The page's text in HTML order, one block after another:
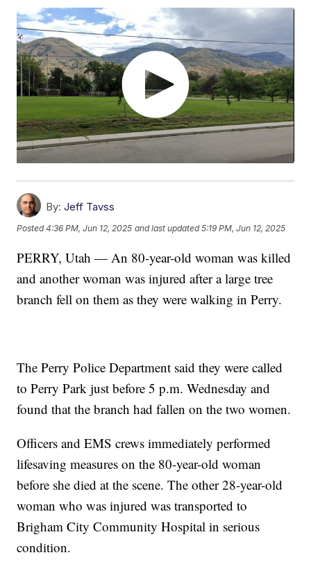
By: Jeff Tavss
Posted4:36 PM, Jun 12, 2025 and last updated 5:19 PM, Jun 12, 2025
PERRY, Utah — An 80-year-old woman was killed
and another woman was injured after a large tree
branch fell on them as they were walking in Perry.
The Perry Police Department said they were called
to Perry Park just before 5 p.m. Wednesday and
found that the branch had fallen on the two women.
Officers and EMS crews immediately performed
lifesaving measures on the 80-year-old woman
before she died at the scene. The other 28-year-old
woman who was injured was transported to
Brigham City Community Hospital in serious
condition.